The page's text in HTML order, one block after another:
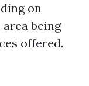
on
being
offered.